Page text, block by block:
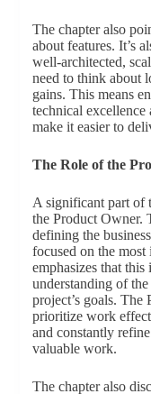
The chapter also
about features. It’s
well-architected,
need to think about
gains. This means
technical
make it easier to
The Role of the
A significant part of
the Product Owner.
defining the
focused on the
emphasizes that
understanding of the
project’s goals. The
prioritize work
and constantly
valuable work.
The chapter also